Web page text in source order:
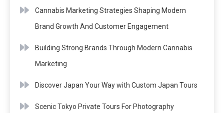
Cannabis Marketing Strategies Shaping Modern
Brand Growth And Customer Engagement
Building Strong Brands Through Modern Cannabis
Marketing
Discover Japan Your Way with Custom Japan Tours
Scenic Tokyo Private Tours For Photography